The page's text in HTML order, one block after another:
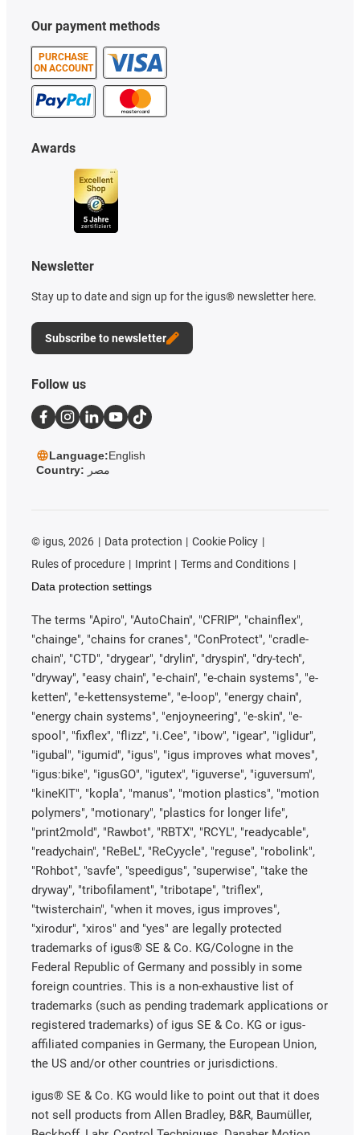
Our payment methods
PURCHASE
ON ACCOUNT
Awards
Newsletter
Stay up to date and sign up for the igus® newsletter here.
Subscribe to newsletter
Follow us
Language:English
Country: مصر
© igus, 2026 Data protection
Cookie Policy
Rules of procedure
Imprint
Terms and Conditions
Data protection settings
The terms "Apiro", "AutoChain", "CFRIP", "chainflex",
"chainge", "chains for cranes", "ConProtect", "cradle-
chain", "CTD", "drygear", "drylin", "dryspin", "dry-tech",
"dryway", "easy chain", "e-chain", "e-chain systems", "e-
ketten", "e-kettensysteme", "e-loop", "energy chain",
"energy chain systems", "enjoyneering", "e-skin", "e-
spool", "fixflex", "flizz", "i.Cee", "ibow", "igear", "iglidur",
"igubal", "igumid", "igus", "igus improves what moves",
"igus:bike", "igusGO", "igutex", "iguverse", "iguversum",
"kineKIT", "kopla", "manus", "motion plastics", "motion
polymers", "motionary", "plastics for longer life",
"print2mold", "Rawbot", "RBTX", "RCYL", "readycable",
"readychain", "ReBeL", "ReCyycle", "reguse", "robolink",
"Rohbot", "savfe", "speedigus", "superwise", "take the
dryway", "tribofilament", "tribotape", "triflex",
"twisterchain", "when it moves, igus improves",
"xirodur", "xiros" and "yes" are legally protected
trademarks of igus® SE & Co. KG/Cologne in the
Federal Republic of Germany and possibly in some
foreign countries. This is a non-exhaustive list of
trademarks (such as pending trademark applications or
registered trademarks) of igus SE & Co. KG or igus-
affiliated companies in Germany, the European Union,
the US and/or other countries or jurisdictions.
igus® SE & Co. KG would like to point out that it does
not sell products from Allen Bradley, B&R, Baumüller,